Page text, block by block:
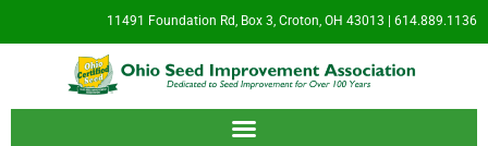
11491 Foundation Rd, Box 3, Croton, OH 43013 | 614.889.1136